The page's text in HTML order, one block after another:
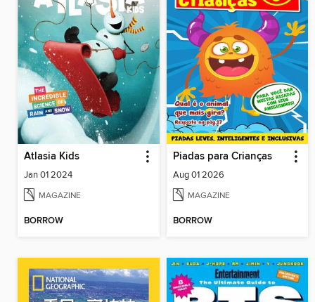
Atlasia Kids
Jan 01 2024
MAGAZINE
BORROW
Piadas para Crianças
Aug 01 2026
MAGAZINE
BORROW